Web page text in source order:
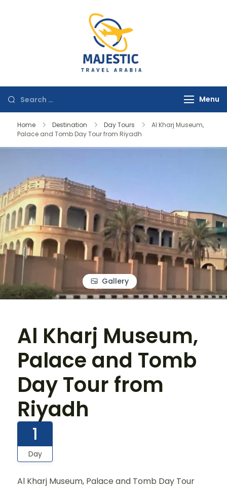
Menu
Home Destination Day Tours
Al Kharj Museum,
Palace and Tomb Day Tour from Riyadh
Gallery
Al Kharj Museum,
Palace and Tomb
Day Tour from
Riyadh
1
Day
Al Kharj Museum, Palace and Tomb Day Tour